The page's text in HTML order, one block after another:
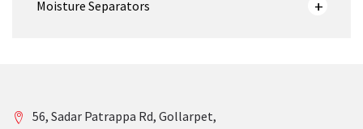
Moisture Separators
56, Sadar Patrappa Rd, Gollarpet,